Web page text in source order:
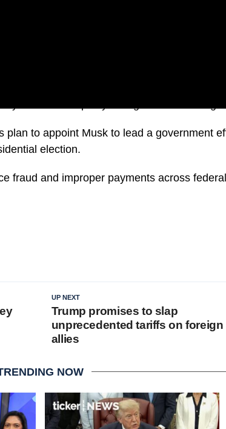
plan to appoint Musk to lead a government
election.
fraud and improper payments across
UP NEXT
Trump promises to slap
unprecedented tariffs on foreign
allies
NOW